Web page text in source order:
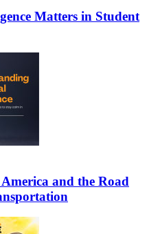
Matters in Student
and the Road